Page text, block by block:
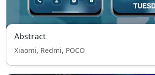
Abstract
Xiaomi, Redmi, POCO